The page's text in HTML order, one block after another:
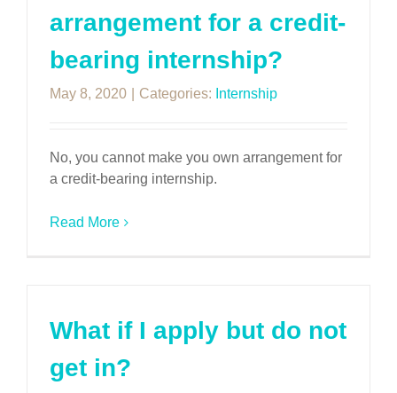
arrangement for a credit-
bearing internship?
May 8, 2020 Categories: Internship
No, you cannot make you own arrangement for
a credit-bearing internship.
Read More
What if I apply but do not
get in?